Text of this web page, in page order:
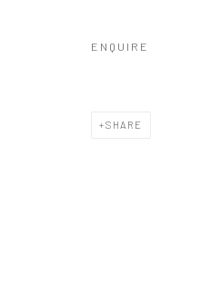
ENQUIRE
SHARE